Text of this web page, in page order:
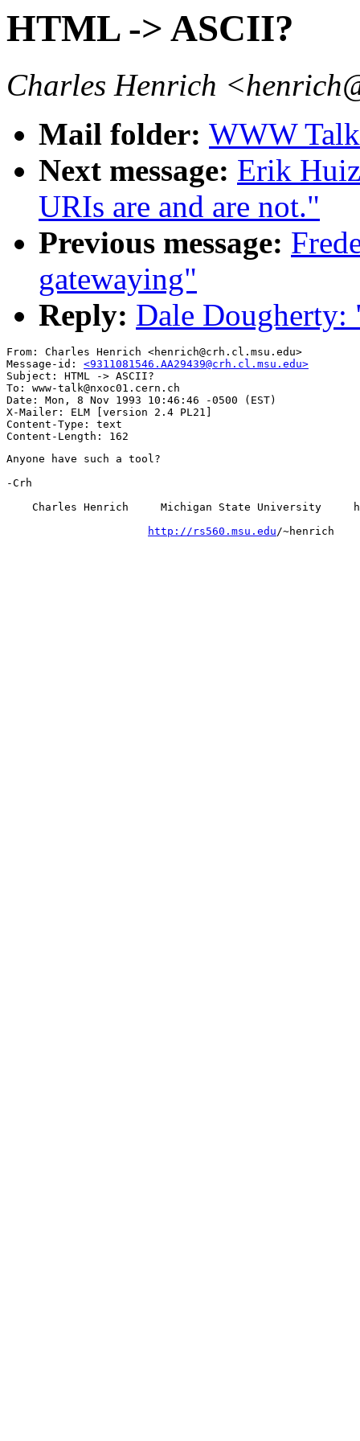
HTML -> ASCII?
Charles Henrich
Mail folder: WWW
Next message: Erik
URIs are and are not."
Previous message:
gatewaying"
Reply: Dale
From: Charles Henrich <henrich@crh.cl.msu.edu>
Message-id: <9311081546.AA29439@crh.cl.msu.edu>
Subject: HTML -> ASCII?
To: www-talk@nxoc01.cern.ch
Date: Mon, 8 Nov 1993 10:46:46 -0500 (EST)
X-Mailer: ELM [version 2.4 PL21]
Content-Type: text
Anyone have such a tool?
-Crh
Charles Henrich     Michigan State University
http://rs560.msu.edu/~henrich